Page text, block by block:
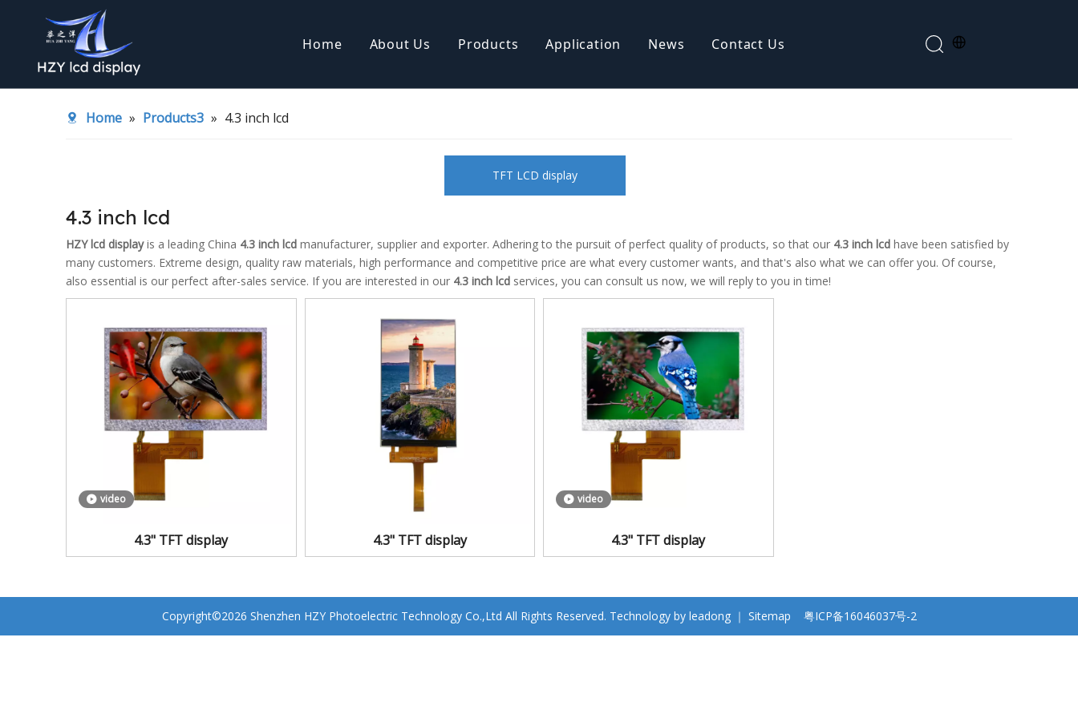
Home About Us Products Application News Contact Us
Home » Products3 » 4.3 inch lcd
TFT LCD display
4.3 inch lcd
HZY lcd displayis a leading China 4.3 inch lcd manufacturer, supplier and exporter. Adhering to the pursuit of perfect quality of products, so that our 4.3 inch lcd have been satisfied by
many customers. Extreme design, quality raw materials, high performance and competitive price are what every customer wants, and that's also what we can offer you. Of course,
also essential is our perfect after-sales service. If you are interested in our 4.3 inch lcd services, you can consult us now, we will reply to you in time!
video
4.3" TFT display 4.3" TFT display
video
4.3" TFT display
Copyright©2026 Shenzhen HZY Photoelectric Technology Co.,Ltd All Rights Reserved. Technology by leadong｜ Sitemap 粤ICP备16046037号-2